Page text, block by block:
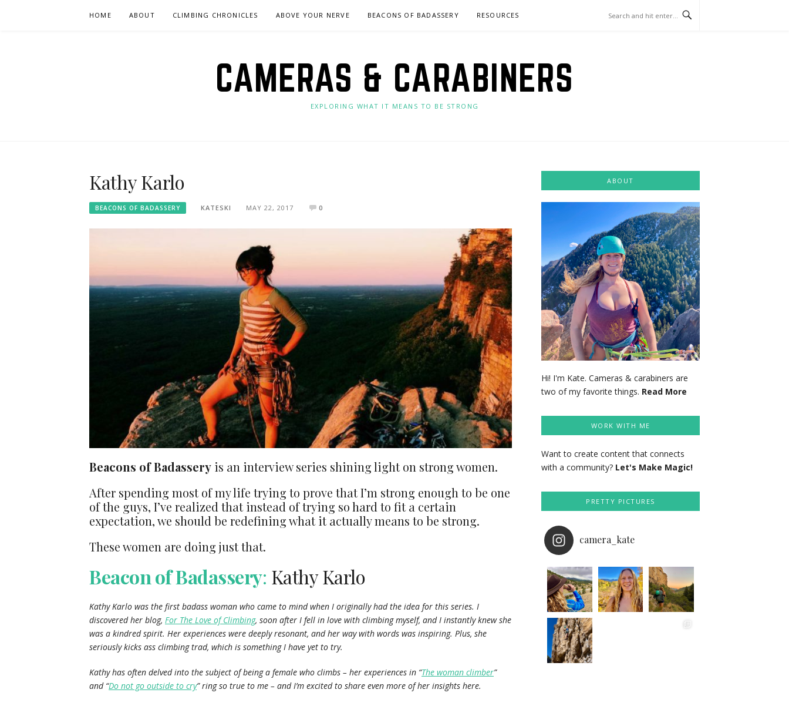
HOME ABOUT CLIMBING CHRONICLES ABOVE YOUR NERVE BEACONS OF BADASSERY RESOURCES
CAMERAS & CARABINERS
EXPLORING WHAT IT MEANS TO BE STRONG
Kathy Karlo
BEACONS OF BADASSERY KATESKI MAY 22, 2017 0
Beacons of Badassery is an interview series shining light on strong women.
After spending most of my life trying to prove that I’m strong enough to be one
of the guys, I’ve realized that instead of trying so hard to fit a certain
expectation, we should be redefining what it actually means to be strong.
These women are doing just that.
Beacon of Badassery: Kathy Karlo
Kathy Karlo was the first badass woman who came to mind when I originally had the idea for this series. I
discovered her blog, For The Love of Climbing, soon after I fell in love with climbing myself, and I instantly knew she
was a kindred spirit. Her experiences were deeply resonant, and her way with words was inspiring. Plus, she
seriously kicks ass climbing trad, which is something I have yet to try.
Kathy has often delved into the subject of being a female who climbs – her experiences in “The woman climber”
and “Do not go outside to cry” ring so true to me – and I’m excited to share even more of her insights here.
ABOUT
Hi! I'm Kate. Cameras & carabiners are
two of my favorite things. Read More
WORK WITH ME
Want to create content that connects
with a community? Let's Make Magic!
PRETTY PICTURES
camera_kate